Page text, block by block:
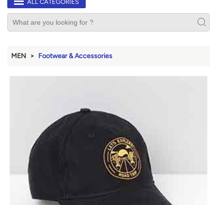
ALL CATEGORIES
MEN Footwear & Accessories